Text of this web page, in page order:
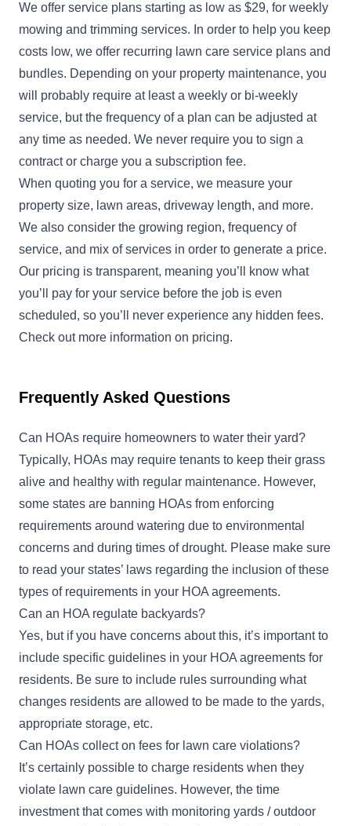
We offer service plans starting as low as $29, for weekly
mowing and trimming services. In order to help you keep
costs low, we offer recurring lawn care service plans and
bundles. Depending on your property maintenance, you
will probably require at least a weekly or bi-weekly
service, but the frequency of a plan can be adjusted at
any time as needed. We never require you to sign a
contract or charge you a subscription fee.
When quoting you for a service, we measure your
property size, lawn areas, driveway length, and more.
We also consider the growing region, frequency of
service, and mix of services in order to generate a price.
Our pricing is transparent, meaning you’ll know what
you’ll pay for your service before the job is even
scheduled, so you’ll never experience any hidden fees.
Check out more information on pricing.
Frequently Asked Questions
Can HOAs require homeowners to water their yard?
Typically, HOAs may require tenants to keep their grass
alive and healthy with regular maintenance. However,
some states are banning HOAs from enforcing
requirements around watering due to environmental
concerns and during times of drought. Please make sure
to read your states’ laws regarding the inclusion of these
types of requirements in your HOA agreements.
Can an HOA regulate backyards?
Yes, but if you have concerns about this, it’s important to
include specific guidelines in your HOA agreements for
residents. Be sure to include rules surrounding what
changes residents are allowed to be made to the yards,
appropriate storage, etc.
Can HOAs collect on fees for lawn care violations?
It’s certainly possible to charge residents when they
violate lawn care guidelines. However, the time
investment that comes with monitoring yards / outdoor